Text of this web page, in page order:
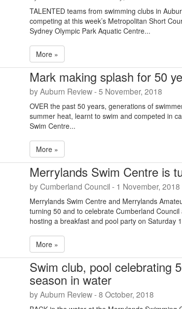
TALENTED teams from swimming clubs in
competing at this week’s Metropolitan Short
Sydney Olympic Park Aquatic Centre...
More »
Mark making splash for 50
by Auburn Review - 5 November, 2018
OVER the past 50 years, generations of
summer heat, learnt to swim and competed in
Swim Centre...
More »
Merrylands Swim Centre is
by Cumberland Council - 1 November, 2018
Merrylands Swim Centre and Merrylands
turning 50 and to celebrate Cumberland
hosting a breakfast and pool party on Saturday
More »
Swim club, pool celebrating
season in water
by Auburn Review - 8 October, 2018